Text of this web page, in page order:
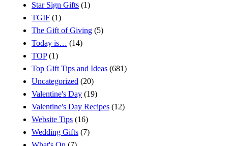
Star Sign Gifts (1)
TGIF (1)
The Gift of Giving (5)
Today is… (14)
TOP(1)
Top Gift Tips and Ideas (681)
Uncategorized (20)
Valentine's Day (19)
Valentine's Day Recipes (12)
Website Tips (16)
Wedding Gifts (7)